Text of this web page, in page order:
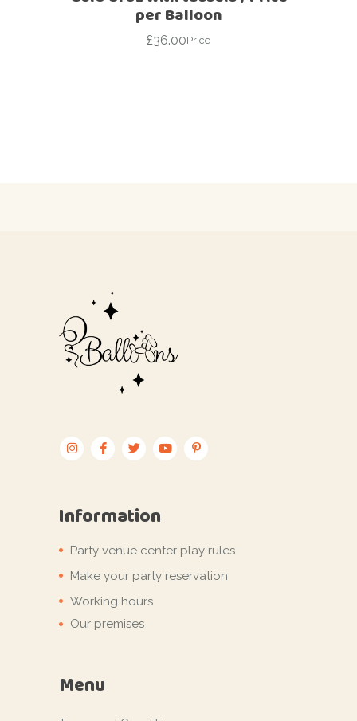
per Balloon
£36.00Price
Information
Party venue center play rules
Make your party reservation
Working hours
Our premises
Menu